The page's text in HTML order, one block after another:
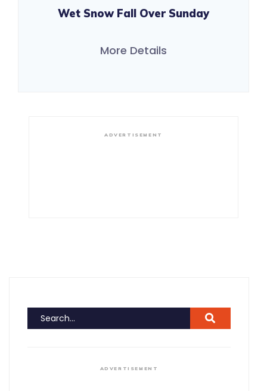
Wet Snow Fall Over Sunday
More Details
ADVERTISEMENT
ADVERTISEMENT